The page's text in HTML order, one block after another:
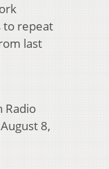
to repeat
last
Radio
8,